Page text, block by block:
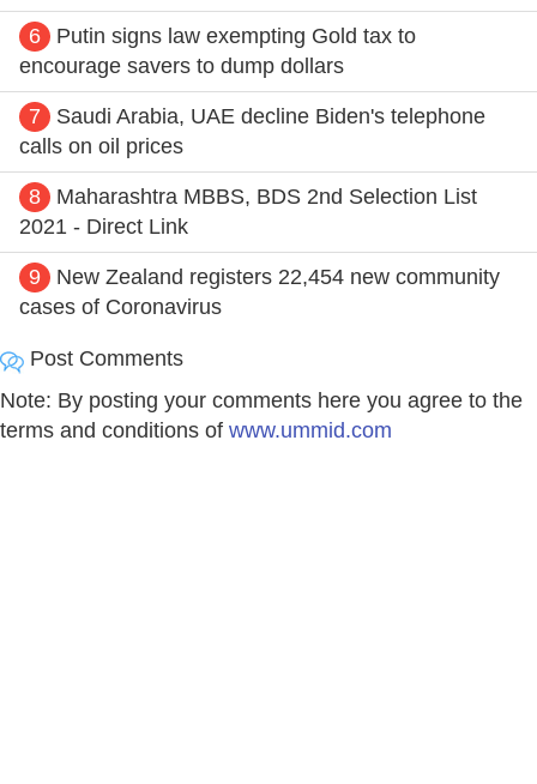
6
Putin signs law exempting Gold tax to
encourage savers to dump dollars
7
Saudi Arabia, UAE decline Biden's telephone
calls on oil prices
8
Maharashtra MBBS, BDS 2nd Selection List
2021 - Direct Link
9
New Zealand registers 22,454 new community
cases of Coronavirus
Post Comments
Note: By posting your comments here you agree to the
terms and conditions of www.ummid.com